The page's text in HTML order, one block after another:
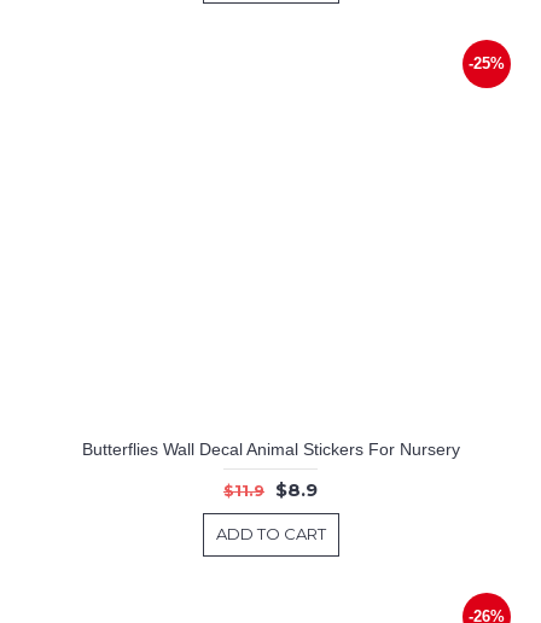
-25%
Butterflies Wall Decal Animal Stickers For Nursery
$11.9 $8.9
ADD TO CART
-26%